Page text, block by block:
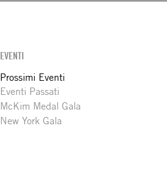
EVENTI
Prossimi Eventi
Eventi Passati
McKim Medal Gala
New York Gala